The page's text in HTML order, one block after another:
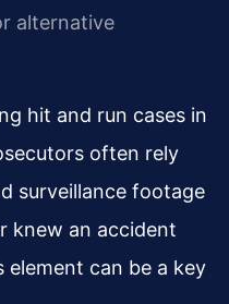
alternative
hit and run cases in
often rely
surveillance footage
knew an accident
element can be a key